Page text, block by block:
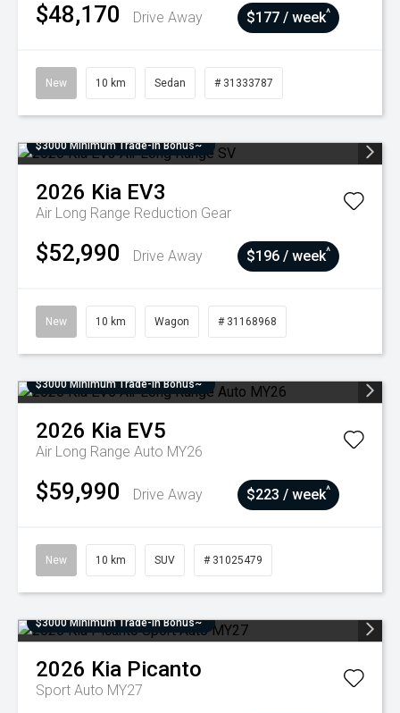
$48,170 Drive Away $177 / week^
New 10 km Sedan # 31333787
$3000 Minimum Trade-In Bonus~
2026 Kia EV3
Air Long Range Reduction Gear
$52,990 Drive Away $196 / week^
New 10 km Wagon # 31168968
$3000 Minimum Trade-In Bonus~
2026 Kia EV5
Air Long Range Auto MY26
$59,990 Drive Away $223 / week^
New 10 km SUV # 31025479
$3000 Minimum Trade-In Bonus~
2026 Kia Picanto
Sport Auto MY27